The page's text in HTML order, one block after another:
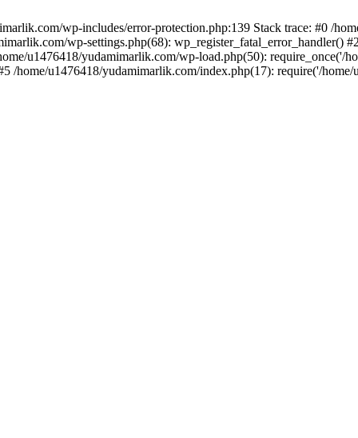
wp-includes/error-protection.php:139 Stack trace: #0 /
wp-settings.php(68): wp_register_fatal_error_handler() #2
u1476418/yudamimarlik.com/wp-load.php(50): require_once('/
/home/u1476418/yudamimarlik.com/index.php(17): require('/